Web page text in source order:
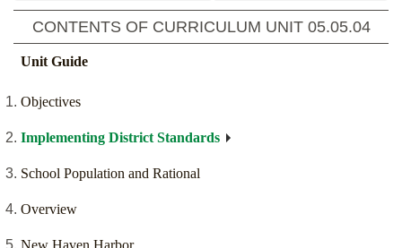
CONTENTS OF CURRICULUM UNIT 05.05.04
Unit Guide
Objectives
Implementing District Standards
School Population and Rational
Overview